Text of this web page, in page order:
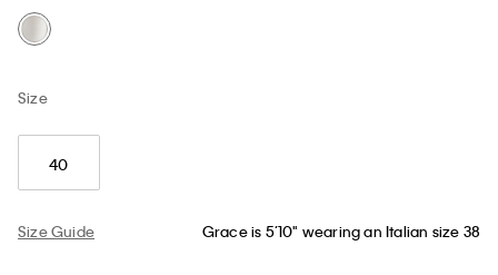
Size
40
Size Guide Grace is 5’10" wearing an Italian size 38